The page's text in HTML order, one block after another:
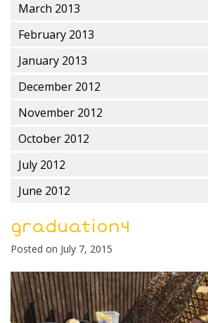
March 2013
February 2013
January 2013
December 2012
November 2012
October 2012
July 2012
June 2012
graduation4
Posted on July 7, 2015